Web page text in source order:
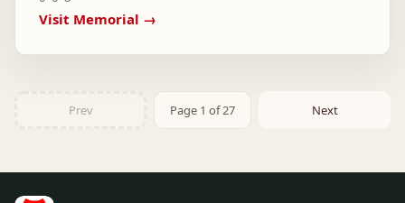
Visit Memorial →
Prev Page 1 of 27 Next